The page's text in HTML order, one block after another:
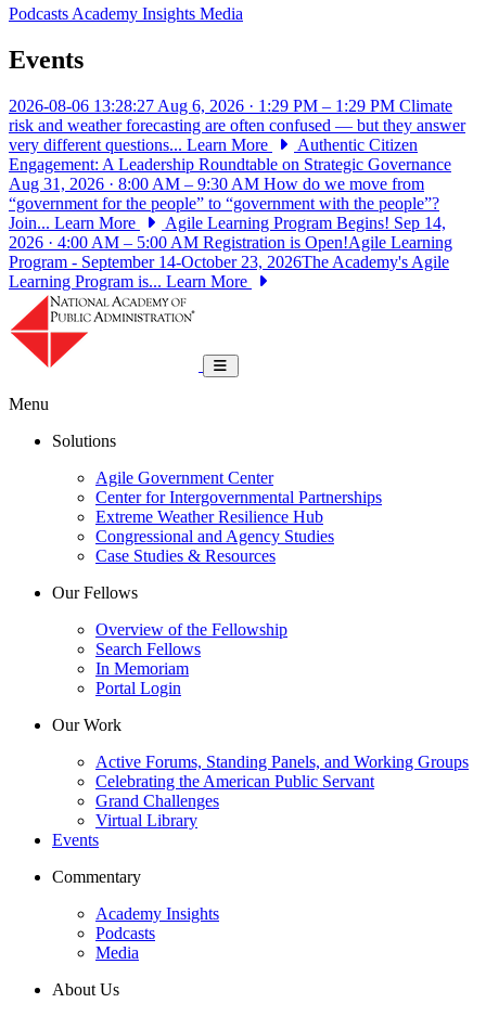
PodcastsAcademy Insights Media
Events
2026-08-06 13:28:27 Aug 6, 2026 · 1:29 PM – 1:29 PM Climate
risk and weather forecasting are often confused — but they answer
very different questions... Learn More
Authentic Citizen
Engagement: A Leadership Roundtable on Strategic Governance
Aug 31, 2026 · 8:00 AM – 9:30 AM How do we move from
“government for the people” to “government with the people”?
Join... Learn More Agile Learning Program Begins! Sep 14,
2026 · 4:00 AM – 5:00 AM Registration is Open!Agile Learning
Program - September 14-October 23, 2026The Academy's Agile
Learning Program is... Learn More
Toggle navigation
Menu
Solutions
Agile Government Center
Center for Intergovernmental Partnerships
Extreme Weather Resilience Hub
Congressional and Agency Studies
Case Studies & Resources
Our Fellows
Overview of the Fellowship
Search Fellows
In Memoriam
Portal Login
Our Work
Active Forums, Standing Panels, and Working Groups
Celebrating the American Public Servant
Grand Challenges
Virtual Library
Events
Commentary
Academy Insights
Podcasts
Media
About Us